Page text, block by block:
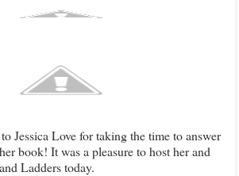
Jessica Love for taking the time to answer
book! It was a pleasure to host her and
Ladders today.